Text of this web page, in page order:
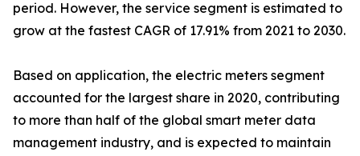
period. However, the service segment is estimated to
grow at the fastest CAGR of 17.91% from 2021 to 2030.
Based on application, the electric meters segment
accounted for the largest share in 2020, contributing
to more than half of the global smart meter data
management industry, and is expected to maintain